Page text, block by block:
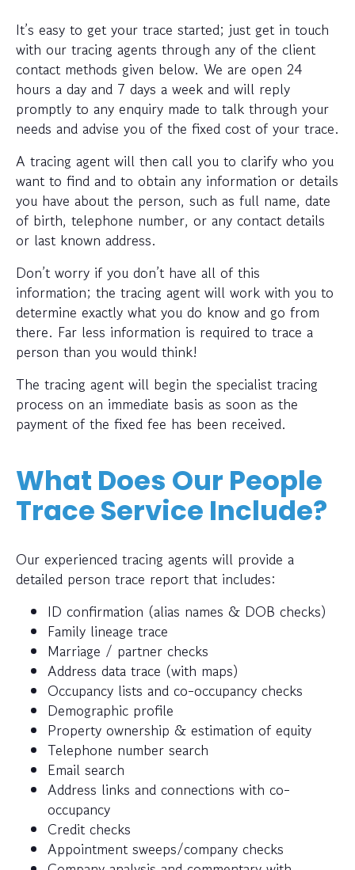
It’s easy to get your trace started; just get in touch
with our tracing agents through any of the client
contact methods given below. We are open 24
hours a day and 7 days a week and will reply
promptly to any enquiry made to talk through your
needs and advise you of the fixed cost of your trace.
A tracing agent will then call you to clarify who you
want to find and to obtain any information or details
you have about the person, such as full name, date
of birth, telephone number, or any contact details
or last known address.
Don’t worry if you don’t have all of this
information; the tracing agent will work with you to
determine exactly what you do know and go from
there. Far less information is required to trace a
person than you would think!
The tracing agent will begin the specialist tracing
process on an immediate basis as soon as the
payment of the fixed fee has been received.
What Does Our People
Trace Service Include?
Our experienced tracing agents will provide a
detailed person trace report that includes:
ID confirmation (alias names & DOB checks)
Family lineage trace
Marriage / partner checks
Address data trace (with maps)
Occupancy lists and co-occupancy checks
Demographic profile
Property ownership & estimation of equity
Telephone number search
Email search
Address links and connections with co-
occupancy
Credit checks
Appointment sweeps/company checks